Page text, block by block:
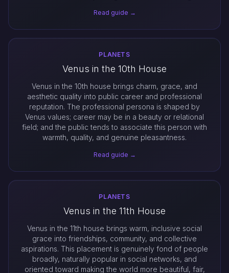
Read guide →
PLANETS
Venus in the 10th House
Venus in the 10th house brings charm, grace, and
aesthetic quality into public career and professional
reputation. The professional persona is shaped by
Venus values; career may be in a beauty or relational
field; and the public tends to associate this person with
warmth, quality, and genuine pleasantness.
Read guide →
PLANETS
Venus in the 11th House
Venus in the 11th house brings warm, inclusive social
grace into friendships, community, and collective
aspirations. This placement is genuinely fond of people
broadly, naturally popular in social networks, and
oriented toward making the world more beautiful, fair,